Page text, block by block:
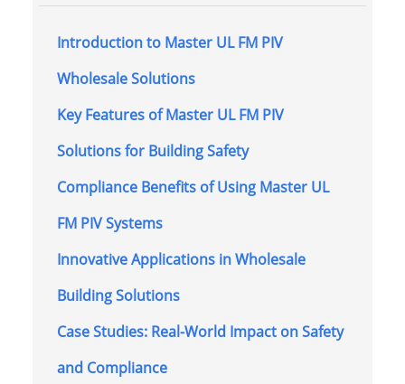
Introduction to Master UL FM PIV
Wholesale Solutions
Key Features of Master UL FM PIV
Solutions for Building Safety
Compliance Benefits of Using Master UL
FM PIV Systems
Innovative Applications in Wholesale
Building Solutions
Case Studies: Real-World Impact on Safety
and Compliance